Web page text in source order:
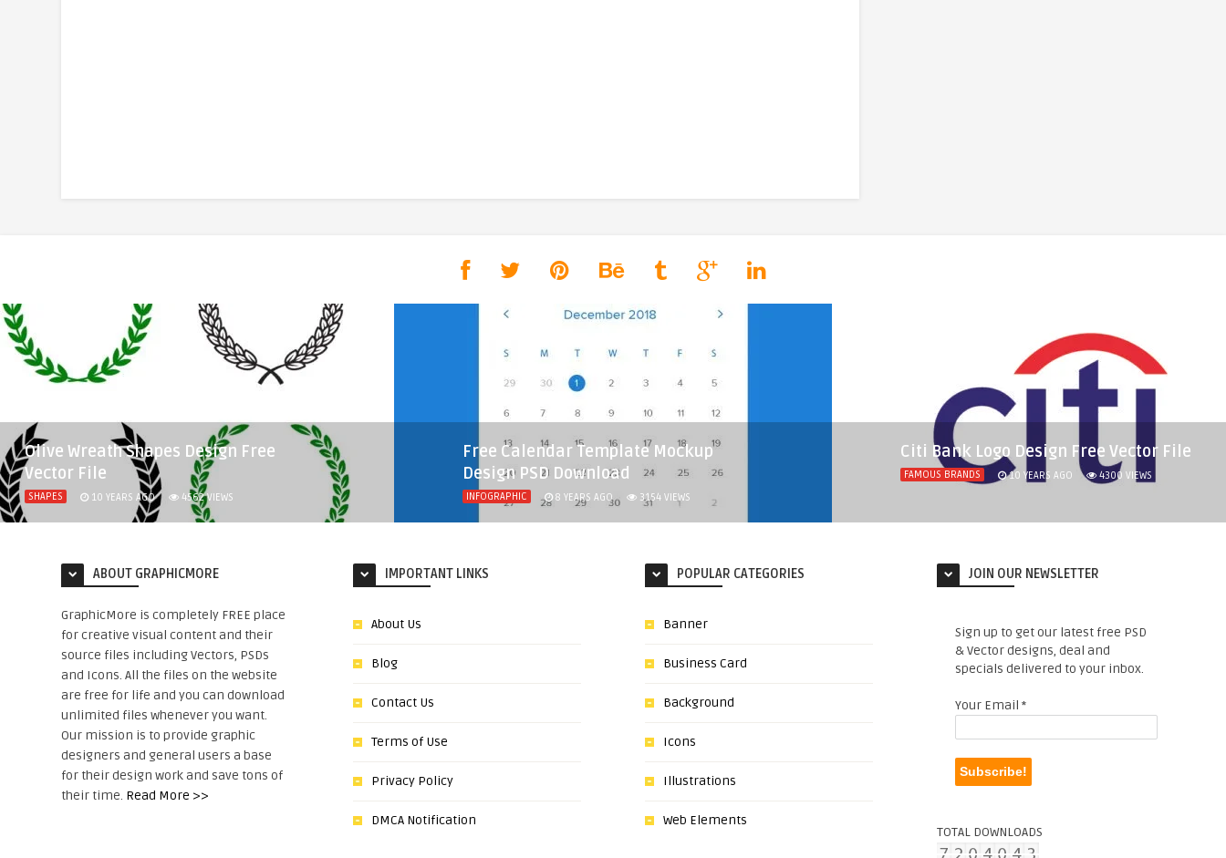
Olive Wreath Shapes Design Free
Vector File
SHAPES 10 YEARS AGO 4562VIEWS
Free Calendar Template Mockup
Design PSD Download
INFOGRAPHIC 8 YEARS AGO 3154 VIEWS
Citi Bank Logo Design Free Vector File
FAMOUS BRANDS 10 YEARS AGO 4300 VIEWS
ABOUT GRAPHICMORE
GraphicMore is completely FREE place
for creative visual content and their
source files including Vectors, PSDs
and Icons. All the files on the website
are free for life and you can download
unlimited files whenever you want.
Our mission is to provide graphic
designers and general users a base
for their design work and save tons of
their time. Read More >>
IMPORTANT LINKS
About Us
Blog
Contact Us
Terms of Use
Privacy Policy
DMCA Notification
POPULAR CATEGORIES
Banner
Business Card
Background
Icons
Illustrations
Web Elements
JOIN OUR NEWSLETTER
Sign up to get our latest free PSD
& Vector designs, deal and
specials delivered to your inbox.
Your Email *
TOTAL DOWNLOADS